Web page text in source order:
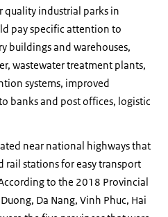
quality industrial parks in
pay specific attention to
buildings and warehouses,
wastewater treatment plants,
systems, improved
banks and post offices, logistic
near national highways that
rail stations for easy transport
to the 2018 Provincial
Da Nang, Vinh Phuc, Hai